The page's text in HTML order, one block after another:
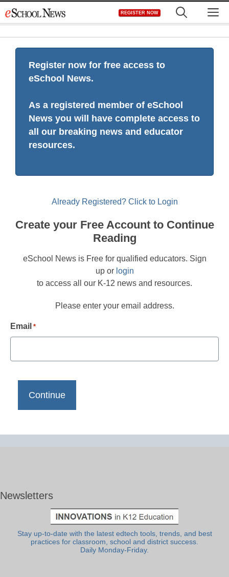
to
REGISTER NOW
Register now for free access to
eSchool News.
As a registered member of eSchool
News you will have complete access to
all our breaking news and educator
resources.
Already Registered? Click to Login
Create your Free Account to Continue
Reading
eSchool News is Free for qualified educators. Sign
up or login
to access all our K-12 news and resources.
Please enter your email address.
Email *
Newsletters
Stay up-to-date with the latest edtech tools, trends, and best
practices for classroom, school and district success.
Daily Monday-Friday.